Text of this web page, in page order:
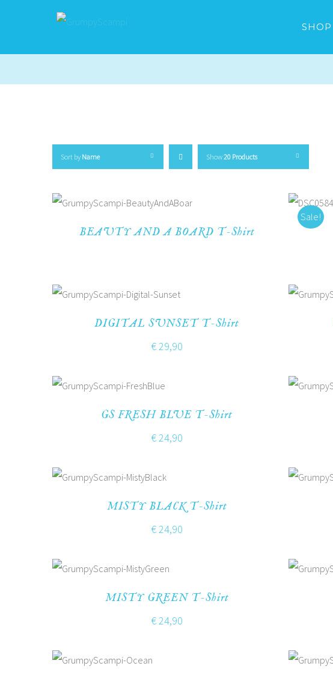
SHOP
Sort by Name Show20 Products
BEAUTY AND A BOARD T-Shirt
Sale!
DIGITAL SUNSET T-Shirt
€29,90
GS FRESH BLUE T-Shirt
€24,90
MISTY BLACK T-Shirt
€24,90
MISTY GREEN T-Shirt
€24,90